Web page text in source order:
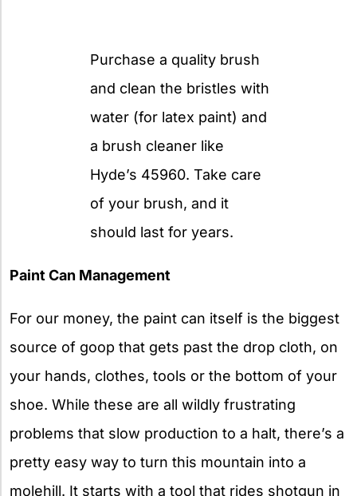
Purchase a quality brush
and clean the bristles with
water (for latex paint) and
a brush cleaner like
Hyde’s 45960. Take care
of your brush, and it
should last for years.
Paint Can Management
For our money, the paint can itself is the biggest
source of goop that gets past the drop cloth, on
your hands, clothes, tools or the bottom of your
shoe. While these are all wildly frustrating
problems that slow production to a halt, there’s a
pretty easy way to turn this mountain into a
molehill. It starts with a tool that rides shotgun in